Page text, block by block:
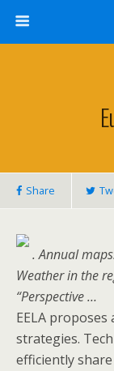
Share
. Annual
Weather in the
“Perspective …
EELA
strategies.
efficiently